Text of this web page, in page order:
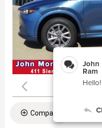
Compare